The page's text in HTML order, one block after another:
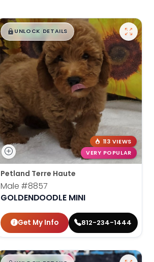
$█,█99
UNLOCK DETAILS
113 VIEWS
VERY POPULAR
Petland Terre Haute
Male #8857
GOLDENDOODLE MINI
Get My Info 812-234-1444